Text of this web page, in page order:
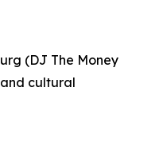
(DJ The Money
cultural